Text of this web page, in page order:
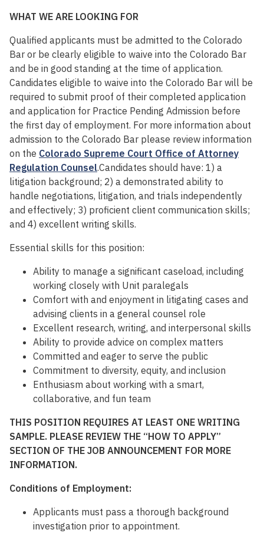
WHAT WE ARE LOOKING FOR
Qualified applicants must be admitted to the Colorado
Bar or be clearly eligible to waive into the Colorado Bar
and be in good standing at the time of application.
Candidates eligible to waive into the Colorado Bar will be
required to submit proof of their completed application
and application for Practice Pending Admission before
the first day of employment. For more information about
admission to the Colorado Bar please review information
on the Colorado Supreme Court Office of Attorney
Regulation Counsel.Candidates should have: 1) a
litigation background; 2) a demonstrated ability to
handle negotiations, litigation, and trials independently
and effectively; 3) proficient client communication skills;
and 4) excellent writing skills.
Essential skills for this position:
Ability to manage a significant caseload, including
working closely with Unit paralegals
Comfort with and enjoyment in litigating cases and
advising clients in a general counsel role
Excellent research, writing, and interpersonal skills
Ability to provide advice on complex matters
Committed and eager to serve the public
Commitment to diversity, equity, and inclusion
Enthusiasm about working with a smart,
collaborative, and fun team
THIS POSITION REQUIRES AT LEAST ONE WRITING
SAMPLE. PLEASE REVIEW THE “HOW TO APPLY”
SECTION OF THE JOB ANNOUNCEMENT FOR MORE
INFORMATION.
Conditions of Employment:
Applicants must pass a thorough background
investigation prior to appointment.